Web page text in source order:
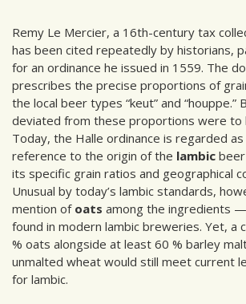
Remy Le Mercier, a 16th-century tax
has been cited repeatedly by historians,
for an ordinance he issued in 1559. The
prescribes the precise proportions of
the local beer types “keut” and “houppe.”
deviated from these proportions were to
Today, the Halle ordinance is regarded
reference to the origin of the lambic
its specific grain ratios and geographical
Unusual by today’s lambic standards,
mention of oats among the ingredients
found in modern lambic breweries. Yet, a
% oats alongside at least 60 % barley
unmalted wheat would still meet current
for lambic.